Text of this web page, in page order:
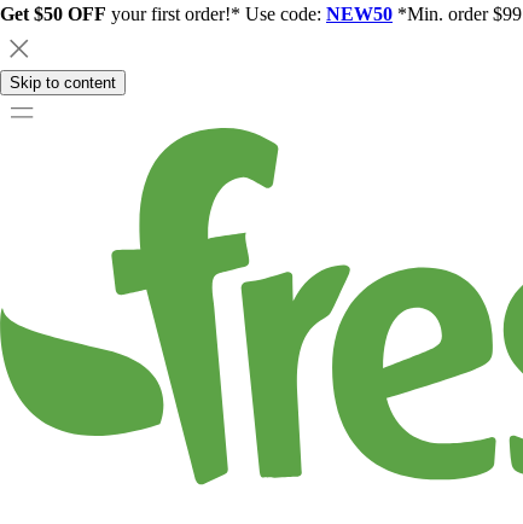
Get $50 OFF your first order!* Use code: NEW50 *Min. order $99
Skip to content